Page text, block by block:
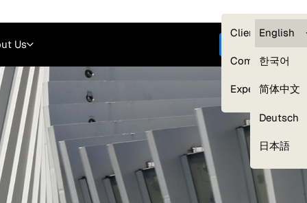
Clients —
Compliance
Experts
English
한국어
简体中文
Deutsch
日本語
Us Get started
Our Expert Network